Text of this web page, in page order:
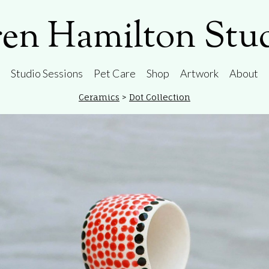
Hamilton
Studio Sessions Pet Care Shop Artwork About
Ceramics > Dot Collection